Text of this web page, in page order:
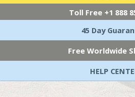
Toll Free +1 888
45 Day
Free Worldwide
HELP